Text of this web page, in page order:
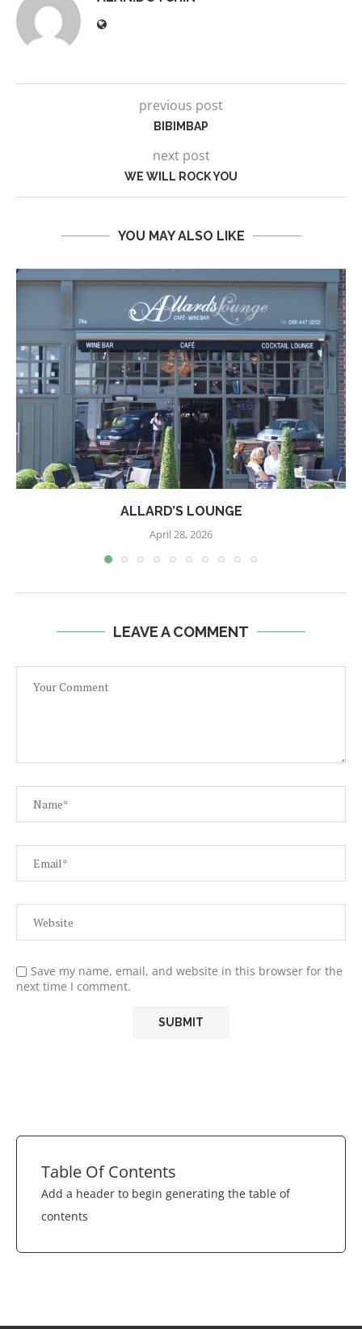
previous post
BIBIMBAP
next post
WE WILL ROCK YOU
YOU MAY ALSO LIKE
ALLARD’S LOUNGE
April 28, 2026
LEAVE A COMMENT
Save my name, email, and website in this browser for the
next time I comment.
Table Of Contents
Add a header to begin generating the table of
contents